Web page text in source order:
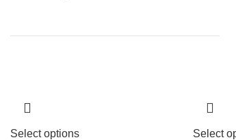
Select options Select